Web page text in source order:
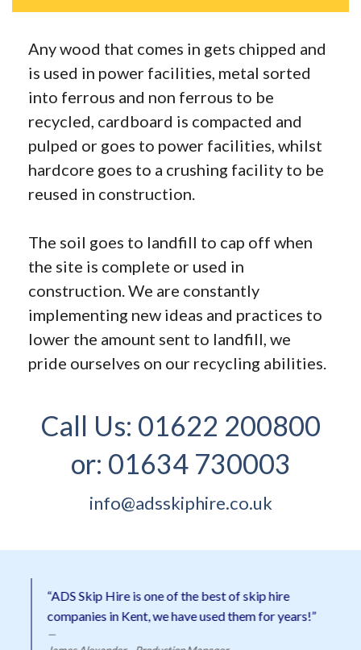
Any wood that comes in gets chipped and
is used in power facilities, metal sorted
into ferrous and non ferrous to be
recycled, cardboard is compacted and
pulped or goes to power facilities, whilst
hardcore goes to a crushing facility to be
reused in construction.
The soil goes to landfill to cap off when
the site is complete or used in
construction. We are constantly
implementing new ideas and practices to
lower the amount sent to landfill, we
pride ourselves on our recycling abilities.
Call Us: 01622 200800
or: 01634 730003
info@adsskiphire.co.uk
“ADS Skip Hire is one of the best of skip hire
companies in Kent, we have used them for years!”